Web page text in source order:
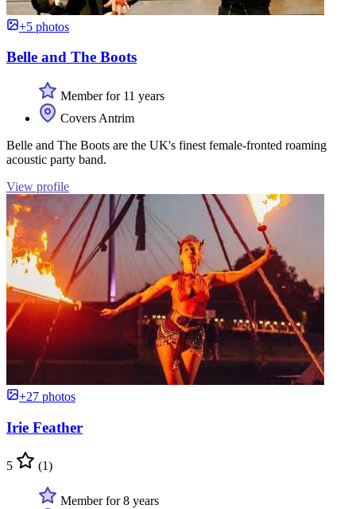
+5 photos
Belle and The Boots
Member for 11 years
Covers Antrim
Belle and The Boots are the UK's finest female-fronted roaming
acoustic party band.
View profile
+27 photos
Irie Feather
5 (1)
Member for 8 years